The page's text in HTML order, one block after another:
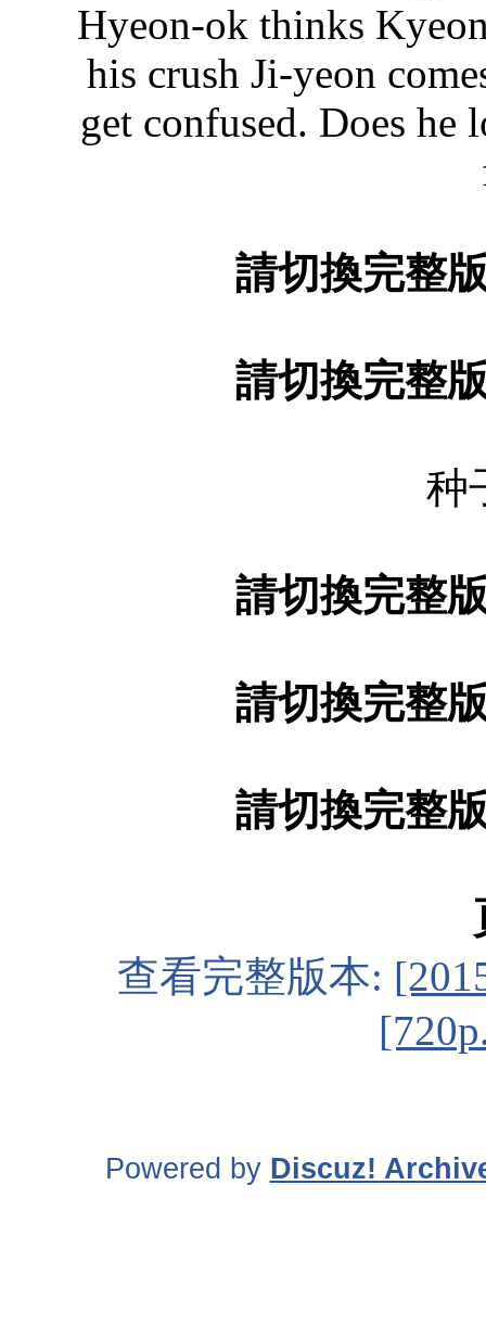
Hyeon-ok thinks
his crush Ji-yeon
get confused. Does
請切換完整
請切換完整
种
請切換完整
請切換完整
請切換完整
查看完整版本:
Powered by Discuz!